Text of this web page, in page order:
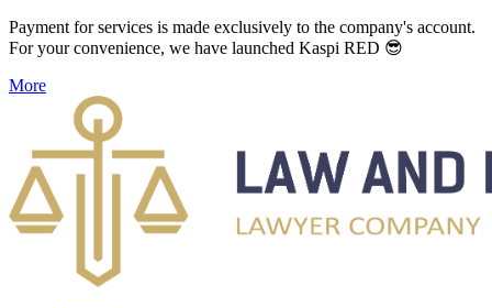
Payment for services is made exclusively to the company's account.
For your convenience, we have launched Kaspi RED 😎
More